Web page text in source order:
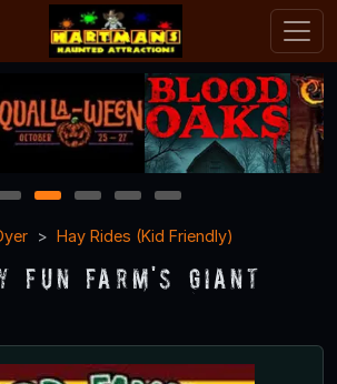
1 2 3 4
5
Hay Rides (Kid Friendly)
Fun Farm's Giant